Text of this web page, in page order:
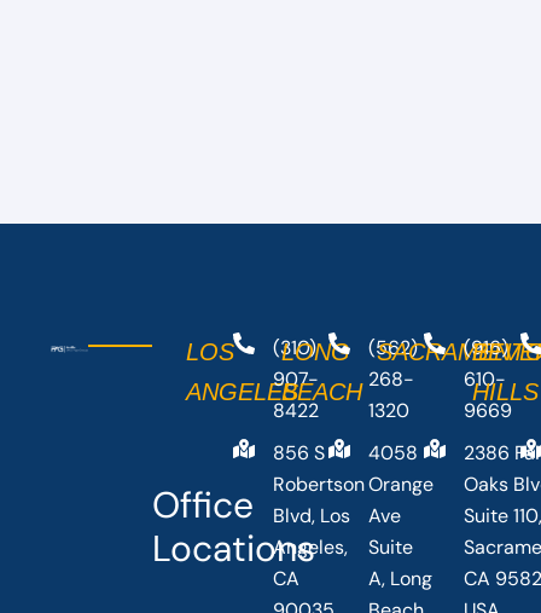
Office
Locations
LOS
ANGELES
(310)
907-
8422
856 S
Robertson
Blvd, Los
Angeles,
CA
LONG
BEACH
(562)
268-
1320
4058
Orange
Ave
Suite
A, Long
(916)
610-
9669
2386
Oaks
Suite 110,
CA
HILLS